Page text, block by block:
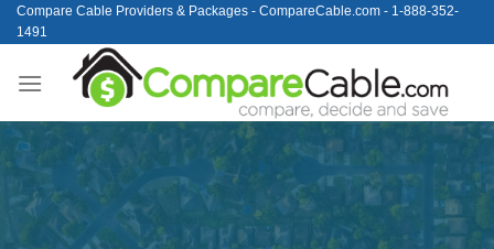
Skip
to
Compare Cable Providers & Packages - CompareCable.com - 1-888-352-
1491